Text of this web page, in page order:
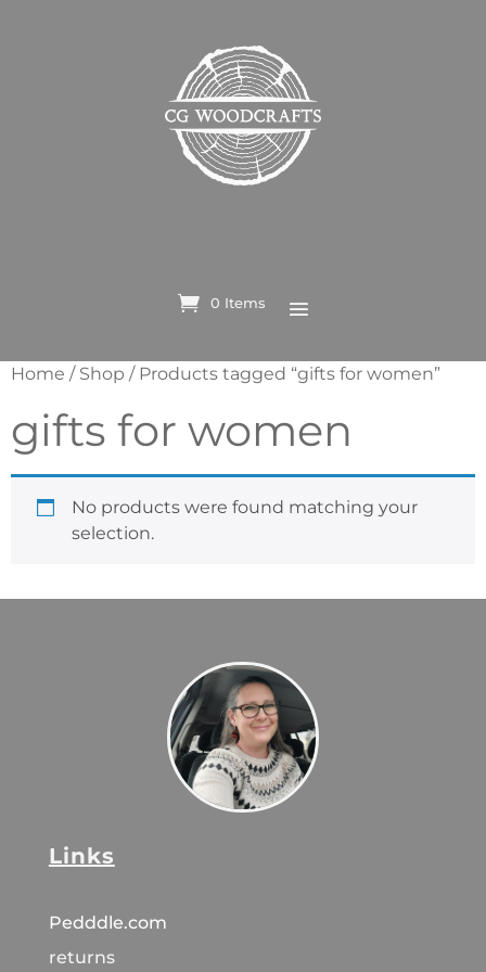
0 Items
Home / Shop / Products tagged “gifts for women”
gifts for women
No products were found matching your
selection.
Links
Pedddle.com
returns